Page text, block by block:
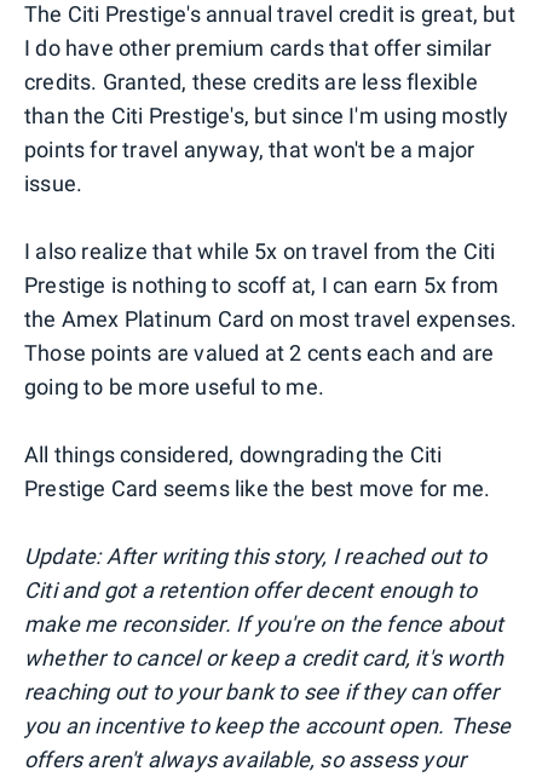
The Citi Prestige's annual travel credit is great, but
I do have other premium cards that offer similar
credits. Granted, these credits are less flexible
than the Citi Prestige's, but since I'm using mostly
points for travel anyway, that won't be a major
issue.
I also realize that while 5x on travel from the Citi
Prestige is nothing to scoff at, I can earn 5x from
the Amex Platinum Card on most travel expenses.
Those points are valued at 2 cents each and are
going to be more useful to me.
All things considered, downgrading the Citi
Prestige Card seems like the best move for me.
Update: After writing this story, I reached out to
Citi and got a retention offer decent enough to
make me reconsider. If you're on the fence about
whether to cancel or keep a credit card, it's worth
reaching out to your bank to see if they can offer
you an incentive to keep the account open. These
offers aren't always available, so assess your